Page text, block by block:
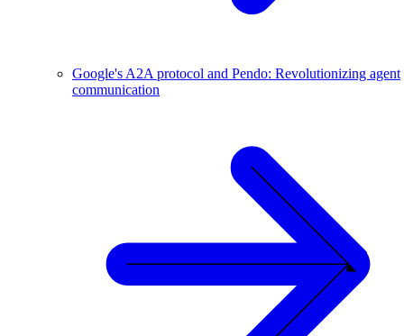
Google's A2A protocol and Pendo: Revolutionizing agent
communication